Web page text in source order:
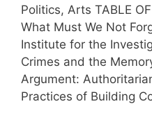
Politics, Arts TABLE
What Must We Not
Institute for the
Crimes and the
Argument:
Practices of Building